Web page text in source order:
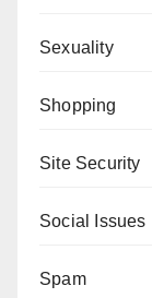
Sexuality
Shopping
Site Security
Social Issues
Spam